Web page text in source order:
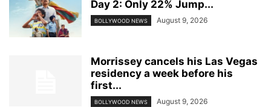
Day 2: Only 22% Jump...
BOLLYWOOD NEWS August 9, 2026
Morrissey cancels his Las Vegas
residency a week before his
first...
BOLLYWOOD NEWS August 9, 2026